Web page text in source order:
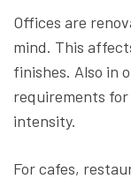
Offices are
mind. This
finishes. Also in
requirements
intensity.
For cafes,